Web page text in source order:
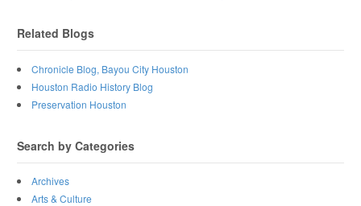
Related Blogs
Chronicle Blog, Bayou City Houston
Houston Radio History Blog
Preservation Houston
Search by Categories
Archives
Arts & Culture